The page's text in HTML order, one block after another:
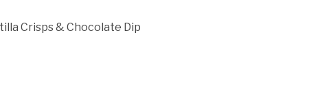
Crisps & Chocolate Dip